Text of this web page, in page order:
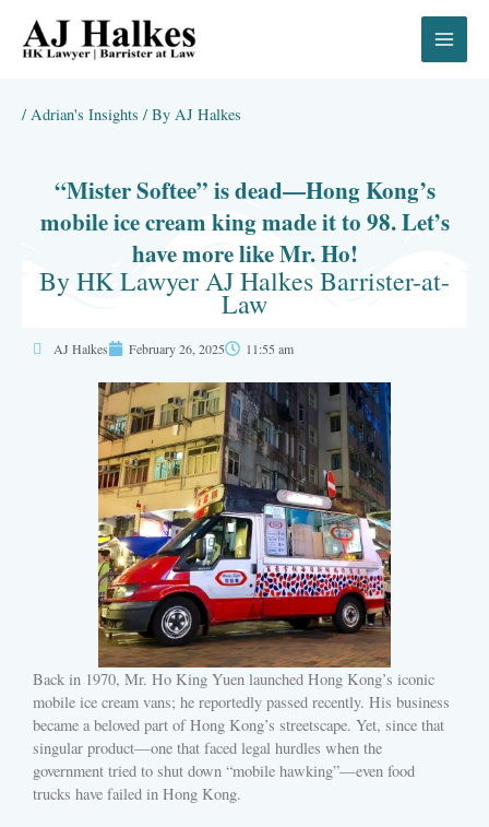
content
/ Adrian's Insights / By AJ Halkes
“Mister Softee” is dead—Hong Kong’s
mobile ice cream king made it to 98. Let’s
have more like Mr. Ho!
By HK Lawyer AJ Halkes Barrister-at-
Law
AJ Halkes February 26, 2025 11:55 am
Back in 1970, Mr. Ho King Yuen launched Hong Kong’s iconic
mobile ice cream vans; he reportedly passed recently. His business
became a beloved part of Hong Kong’s streetscape. Yet, since that
singular product—one that faced legal hurdles when the
government tried to shut down “mobile hawking”—even food
trucks have failed in Hong Kong.